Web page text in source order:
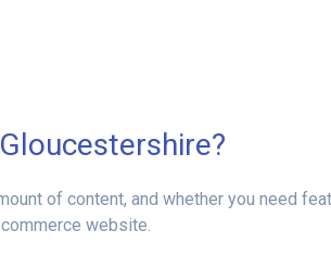
of content, and whether you need
website.